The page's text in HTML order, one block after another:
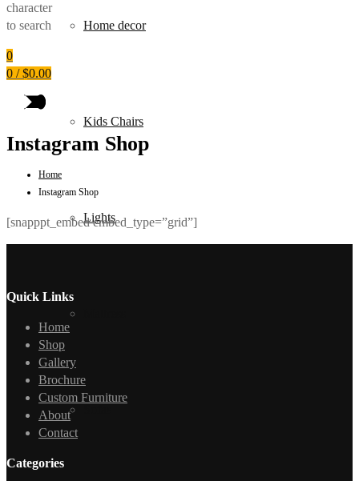
Home decor
Kids Chairs
Lights
character
to search
0
0 / $0.00
Instagram Shop
Home
Instagram Shop
[snapppt_embed embed_type=”grid”]
Quick Links
Home
Shop
Gallery
Brochure
Custom Furniture
About
Contact
Categories